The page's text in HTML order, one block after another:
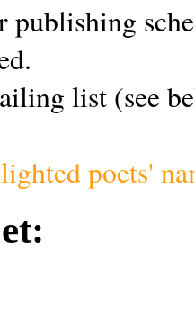
publishing
list (see
poets'